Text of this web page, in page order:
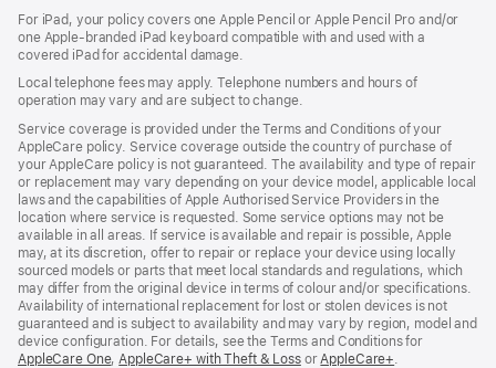
new
window)
new
window)
For iPad, your policy covers one Apple Pencil or Apple Pencil Pro and/or
one Apple-branded iPad keyboard compatible with and used with a
covered iPad for accidental damage.
Local telephone fees may apply. Telephone numbers and hours of
operation may vary and are subject to change.
Service coverage is provided under the Terms and Conditions of your
AppleCare policy. Service coverage outside the country of purchase of
your AppleCare policy is not guaranteed. The availability and type of repair
or replacement may vary depending on your device model, applicable local
laws and the capabilities of Apple Authorised Service Providers in the
location where service is requested. Some service options may not be
available in all areas. If service is available and repair is possible, Apple
may, at its discretion, offer to repair or replace your device using locally
sourced models or parts that meet local standards and regulations, which
may differ from the original device in terms of colour and/or specifications.
Availability of international replacement for lost or stolen devices is not
guaranteed and is subject to availability and may vary by region, model and
device configuration. For details, see the Terms and Conditions for
AppleCare One(opens
, AppleCare+ with Theft & Loss(opens
or AppleCare+